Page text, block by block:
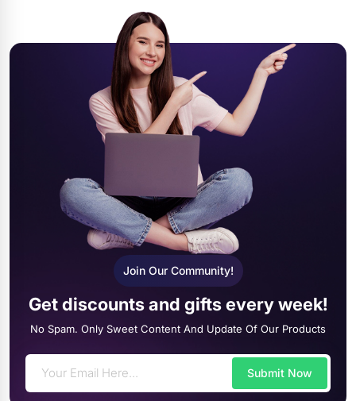
Join Our Community!
Get discounts and gifts every week!
No Spam. Only Sweet Content And Update Of Our Products
Submit Now